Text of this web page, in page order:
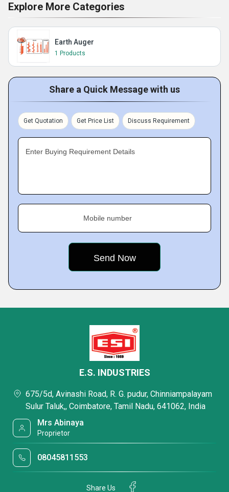
Explore More Categories
Earth Auger
1 Products
Share a Quick Message with us
Get Quotation Get Price List Discuss Requirement
Enter Buying Requirement Details
Mobile number
E.S. INDUSTRIES
675/5d, Avinashi Road, R. G. pudur, Chinniampalayam
Sulur Taluk,, Coimbatore, Tamil Nadu, 641062, India
Mrs Abinaya
Proprietor
08045811553
Share Us